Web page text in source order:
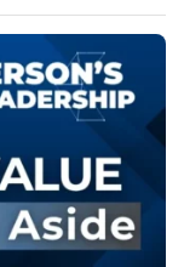
he breaks down